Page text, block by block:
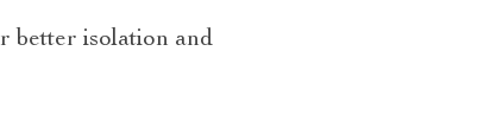
better isolation and